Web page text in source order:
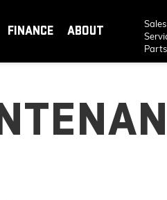
Sales
Parts
FINANCE ABOUT